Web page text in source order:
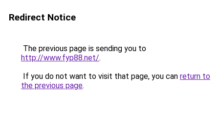
Redirect Notice
The previous page is sending you to
http://www.fyp88.net/.
If you do not want to visit that page, you can return to
the previous page.